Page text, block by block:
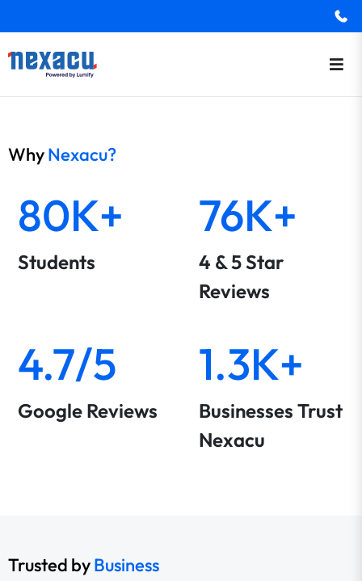
WhyNexacu?
80K+
Students
76K+
4 & 5 Star
Reviews
4.7/5
Google Reviews
1.3K+
Businesses Trust
Nexacu
Trusted byBusiness